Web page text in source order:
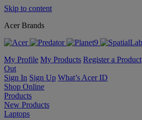
Skip to content
Acer Brands
My Profile My Products Register a Product
Out
Sign In Sign Up What’s Acer ID
Shop Online
Products
New Products
Laptops